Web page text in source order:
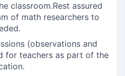
classroom.Rest assured
of math researchers to
(observations and
for teachers as part of the